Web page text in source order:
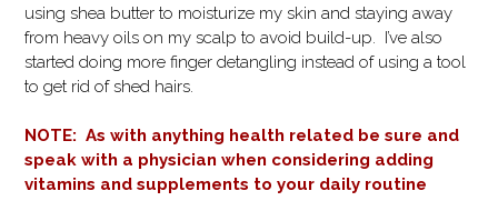
using shea butter to moisturize my skin and staying away
from heavy oils on my scalp to avoid build-up. I’ve also
started doing more finger detangling instead of using a tool
to get rid of shed hairs.
NOTE: As with anything health related be sure and
speak with a physician when considering adding
vitamins and supplements to your daily routine